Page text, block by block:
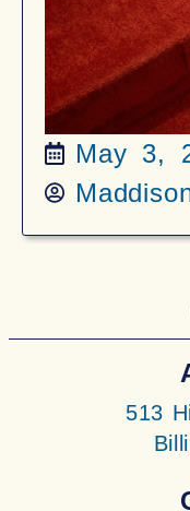
May 3,
513